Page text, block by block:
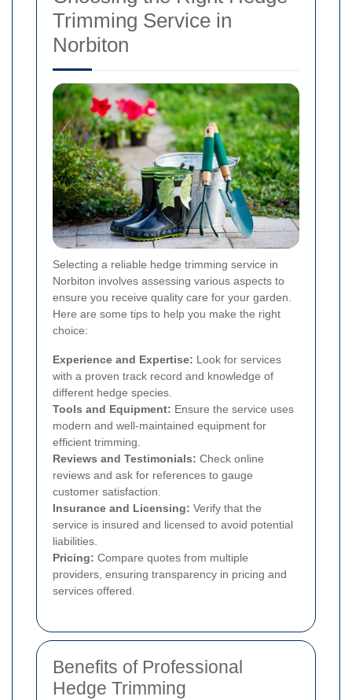
Trimming Service in
Norbiton
Selecting a reliable hedge trimming service in
Norbiton involves assessing various aspects to
ensure you receive quality care for your garden.
Here are some tips to help you make the right
choice:
Experience and Expertise: Look for services
with a proven track record and knowledge of
different hedge species.
Tools and Equipment: Ensure the service uses
modern and well-maintained equipment for
efficient trimming.
Reviews and Testimonials: Check online
reviews and ask for references to gauge
customer satisfaction.
Insurance and Licensing: Verify that the
service is insured and licensed to avoid potential
liabilities.
Pricing: Compare quotes from multiple
providers, ensuring transparency in pricing and
services offered.
Benefits of Professional
Hedge Trimming